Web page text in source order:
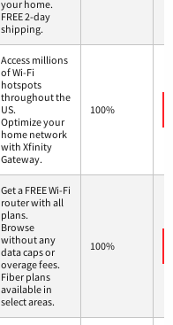
your home.
FREE 2-day
shipping.
Access millions
of Wi-Fi
hotspots
throughout the
US.
Optimize your
home network
with Xfinity
Gateway.
100%
Get a FREE Wi-Fi
router with all
plans.
Browse
without any
data caps or
overage fees.
Fiber plans
available in
select areas.
100%